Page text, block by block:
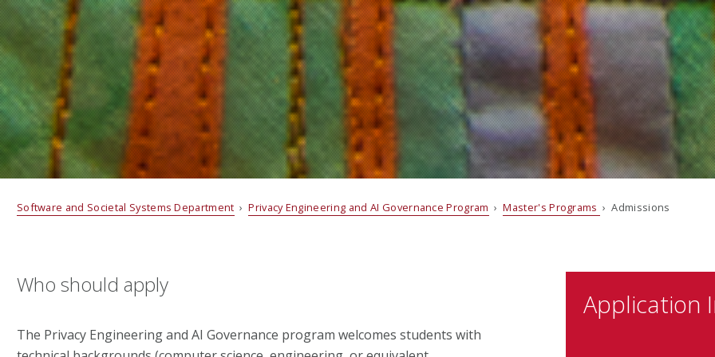
Software and Societal Systems Department ›Privacy Engineering and AI Governance Program ›Master's Programs › Admissions
Who should apply
The Privacy Engineering and AI Governance program welcomes students with
Application